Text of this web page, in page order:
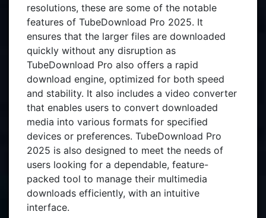
resolutions, these are some of the notable
features of TubeDownload Pro 2025. It
ensures that the larger files are downloaded
quickly without any disruption as
TubeDownload Pro also offers a rapid
download engine, optimized for both speed
and stability. It also includes a video converter
that enables users to convert downloaded
media into various formats for specified
devices or preferences. TubeDownload Pro
2025 is also designed to meet the needs of
users looking for a dependable, feature-
packed tool to manage their multimedia
downloads efficiently, with an intuitive
interface.